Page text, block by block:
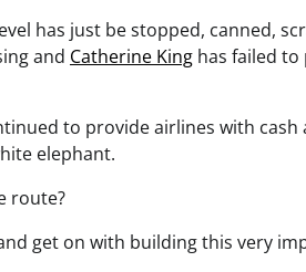
has just be stopped, canned,
and Catherine King has failed to
to provide airlines with cash
elephant.
route?
get on with building this very